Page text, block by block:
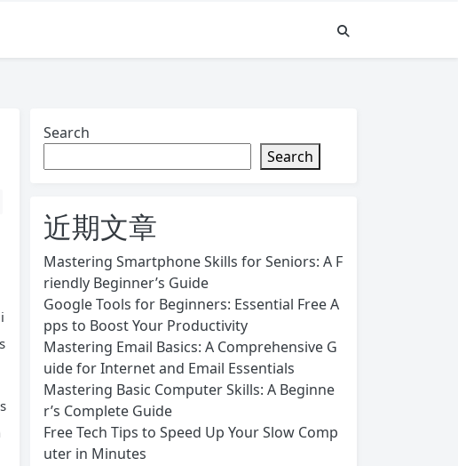
Search
Search
近期文章
Mastering Smartphone Skills for Seniors: A F
riendly Beginner’s Guide
Google Tools for Beginners: Essential Free A
pps to Boost Your Productivity
Mastering Email Basics: A Comprehensive G
uide for Internet and Email Essentials
Mastering Basic Computer Skills: A Beginne
r’s Complete Guide
Free Tech Tips to Speed Up Your Slow Comp
uter in Minutes